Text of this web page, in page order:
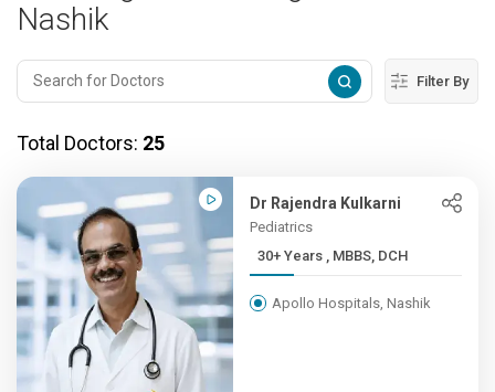
Nashik
Filter By
Total Doctors: 25
Dr Rajendra Kulkarni
Pediatrics
30+ Years , MBBS, DCH
Apollo Hospitals, Nashik